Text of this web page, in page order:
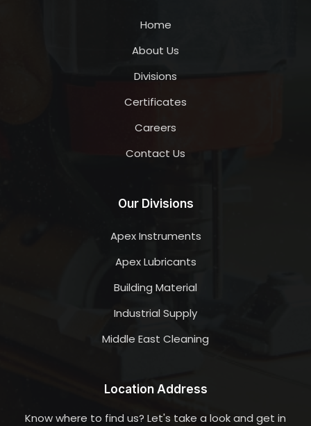
Home
About Us
Divisions
Certificates
Careers
Contact Us
Our Divisions
Apex Instruments
Apex Lubricants
Building Material
Industrial Supply
Middle East Cleaning
Location Address
Know where to find us? Let's take a look and get in